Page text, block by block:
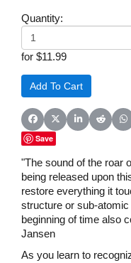
Quantity:
for $11.99
Share on Facebook
Share on X
Share on
Share
Save
"The sound of the roar
being released upon
restore everything it
structure or sub-
beginning of time also
Jansen
As you learn to